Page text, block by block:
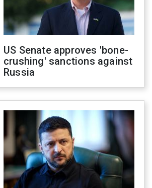
US Senate approves 'bone-
crushing' sanctions against
Russia